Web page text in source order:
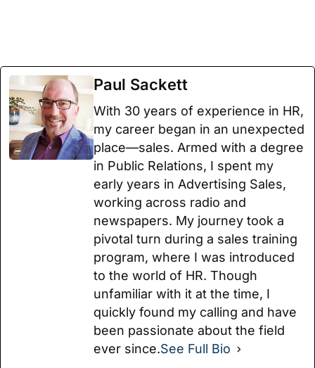
Paul Sackett
With 30 years of experience in HR,
my career began in an unexpected
place—sales. Armed with a degree
in Public Relations, I spent my
early years in Advertising Sales,
working across radio and
newspapers. My journey took a
pivotal turn during a sales training
program, where I was introduced
to the world of HR. Though
unfamiliar with it at the time, I
quickly found my calling and have
been passionate about the field
ever since.See Full Bio